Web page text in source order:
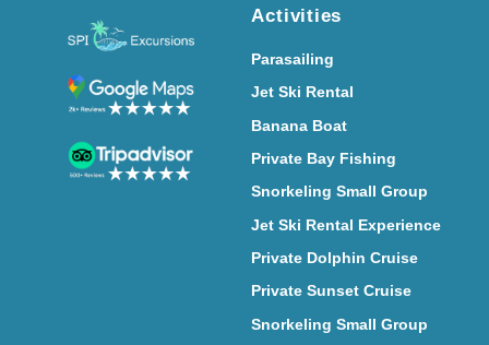
Activities
Parasailing
Jet Ski Rental
Banana Boat
Private Bay Fishing
Snorkeling Small Group
Jet Ski Rental Experience
Private Dolphin Cruise
Private Sunset Cruise
Snorkeling Small Group